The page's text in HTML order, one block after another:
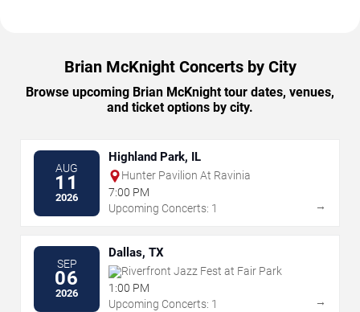
Brian McKnight Concerts by City
Browse upcoming Brian McKnight tour dates, venues,
and ticket options by city.
AUG
11
2026
Highland Park, IL
Hunter Pavilion At Ravinia
7:00 PM
Upcoming Concerts: 1
→
SEP
06
2026
Dallas, TX
Riverfront Jazz Fest at Fair Park
1:00 PM
Upcoming Concerts: 1
→